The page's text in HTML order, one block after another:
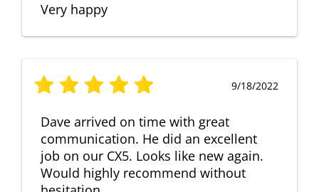
Very happy
9/18/2022
Dave arrived on time with great
communication. He did an excellent
job on our CX5. Looks like new again.
Would highly recommend without